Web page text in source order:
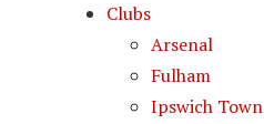
Clubs
Arsenal
Fulham
Ipswich Town